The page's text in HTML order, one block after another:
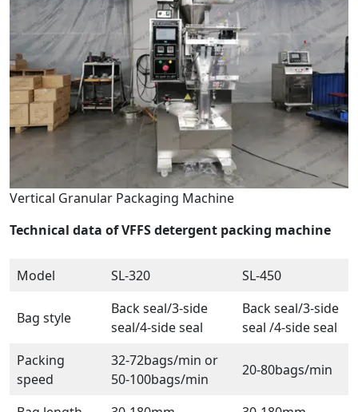
Vertical Granular Packaging Machine
Technical data of VFFS detergent packing machine
Model SL-320 SL-450
Bag style
Back seal/3-side
seal/4-side seal
Back seal/3-side
seal /4-side seal
Packing
speed
32-72bags/min or
50-100bags/min
20-80bags/min